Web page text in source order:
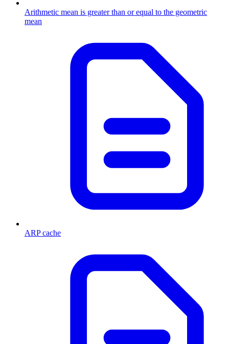
Arithmetic mean is greater than or equal to the geometric
mean
ARP cache